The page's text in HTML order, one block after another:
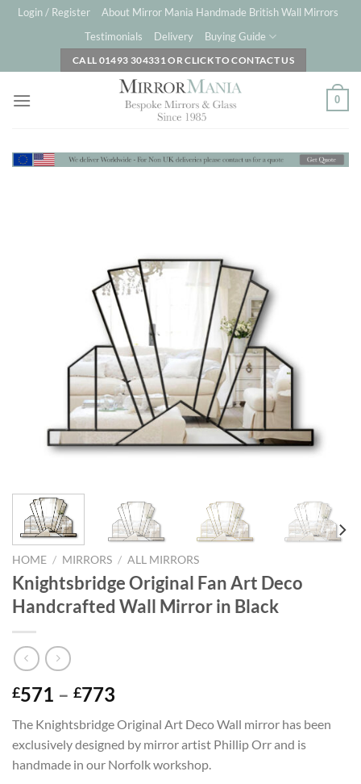
SkipLogin / Register
About Mirror Mania Handmade British Wall Mirrors
Testimonials
Delivery Buying Guide
CALL 01493 304331 OR CLICK TO CONTACT US
0
HOME / MIRRORS / ALL MIRRORS
Knightsbridge Original Fan Art Deco
Handcrafted Wall Mirror in Black
£571 – £773
£571
through
£773
The Knightsbridge Original Art Deco Wall mirror has been
exclusively designed by mirror artist Phillip Orr and is
handmade in our Norfolk workshop.